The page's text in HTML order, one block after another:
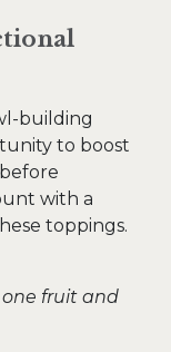
building
to boost
with a
toppings.
one fruit and